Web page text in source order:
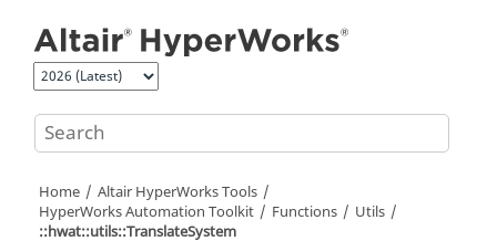
Home Altair HyperWorksTools
HyperWorksAutomation Toolkit Functions
Utils
::hwat::utils::TranslateSystem